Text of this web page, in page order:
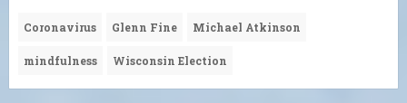
Coronavirus Glenn Fine Michael Atkinson
mindfulness Wisconsin Election